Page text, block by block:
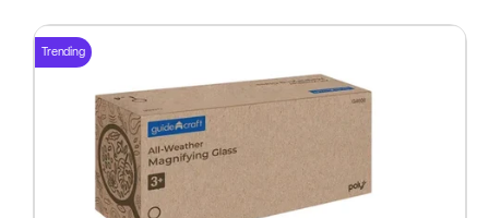
Trending